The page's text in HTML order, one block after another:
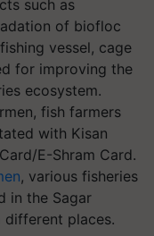
such as
of biofloc
vessel, cage
for improving the
ecosystem.
fish farmers
with Kisan
E-Shram Card.
, various fisheries
in the Sagar
different places.